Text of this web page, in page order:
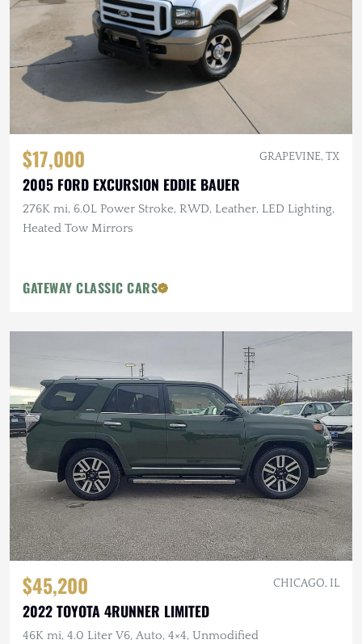
$17,000 GRAPEVINE, TX
2005 FORD EXCURSION EDDIE BAUER
276K mi, 6.0L Power Stroke, RWD, Leather, LED Lighting,
Heated Tow Mirrors
GATEWAY CLASSIC CARS
$45,200 CHICAGO, IL
2022 TOYOTA 4RUNNER LIMITED
46K mi, 4.0 Liter V6, Auto, 4×4, Unmodified